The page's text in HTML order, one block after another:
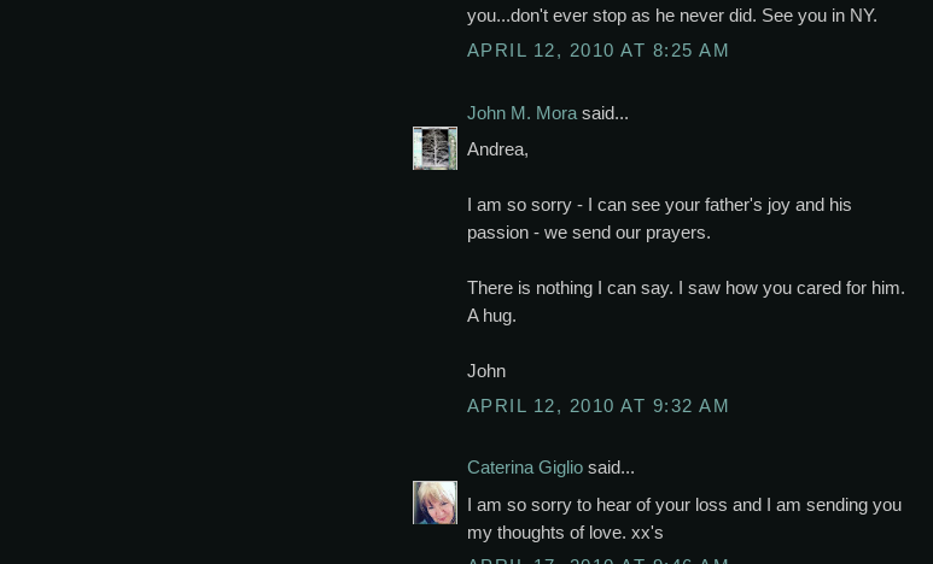
you...don't ever stop as he never did. See you in NY.
APRIL 12, 2010 AT 8:25 AM
John M. Mora said...
Andrea,
I am so sorry - I can see your father's joy and his
passion - we send our prayers.
There is nothing I can say. I saw how you cared for him.
A hug.
John
APRIL 12, 2010 AT 9:32 AM
Caterina Giglio said...
I am so sorry to hear of your loss and I am sending you
my thoughts of love. xx's